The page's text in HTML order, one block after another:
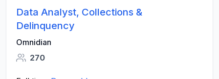
Data Analyst, Collections &
Delinquency
Omnidian
270